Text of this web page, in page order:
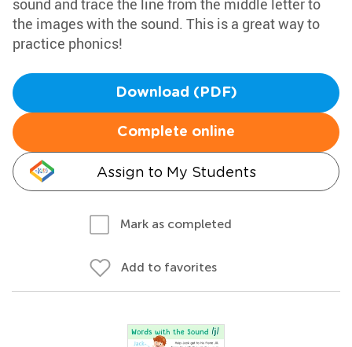
sound and trace the line from the middle letter to
the images with the sound. This is a great way to
practice phonics!
Download (PDF)
Complete online
Assign to My Students
Mark as completed
Add to favorites